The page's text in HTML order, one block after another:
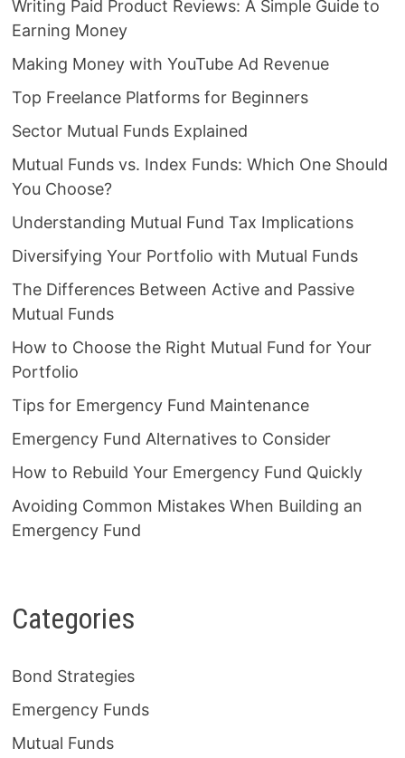
Writing Paid Product Reviews: A Simple Guide to
Earning Money
Making Money with YouTube Ad Revenue
Top Freelance Platforms for Beginners
Sector Mutual Funds Explained
Mutual Funds vs. Index Funds: Which One Should
You Choose?
Understanding Mutual Fund Tax Implications
Diversifying Your Portfolio with Mutual Funds
The Differences Between Active and Passive
Mutual Funds
How to Choose the Right Mutual Fund for Your
Portfolio
Tips for Emergency Fund Maintenance
Emergency Fund Alternatives to Consider
How to Rebuild Your Emergency Fund Quickly
Avoiding Common Mistakes When Building an
Emergency Fund
Categories
Bond Strategies
Emergency Funds
Mutual Funds